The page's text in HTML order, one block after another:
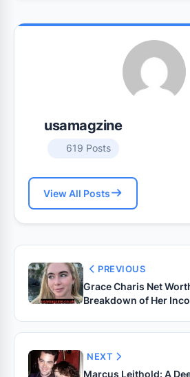
usamagzine
619 Posts
View All Posts
PREVIOUS
Grace Charis Net
Breakdown of Her
NEXT
Marcus Leithold: A